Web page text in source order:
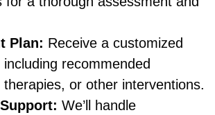
Plan: Receive a customized
recommended
therapies, or other interventions.
We’ll handle